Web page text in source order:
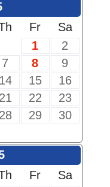
Fr
Sa
1
2
7 8
9
14 15
16
21 22
23
28 29
30
Fr
Sa